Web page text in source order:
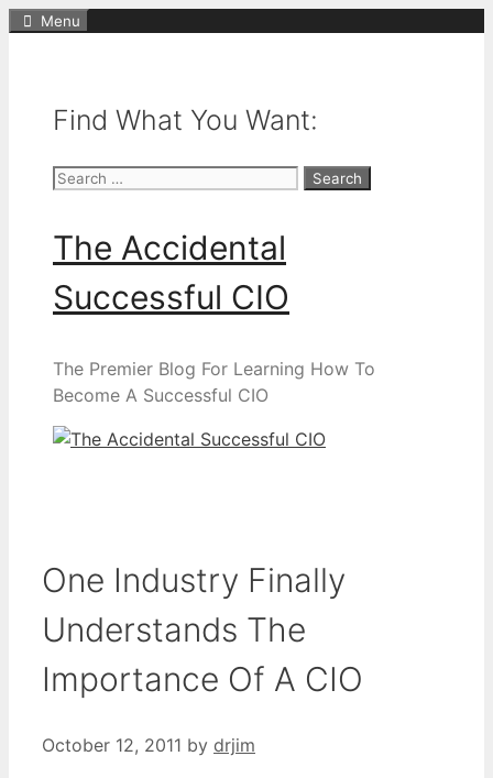
SkipMenu
Find What You Want:
Search
The Accidental
Successful CIO
The Premier Blog For Learning How To
Become A Successful CIO
One Industry Finally
Understands The
Importance Of A CIO
October 12, 2011 by drjim